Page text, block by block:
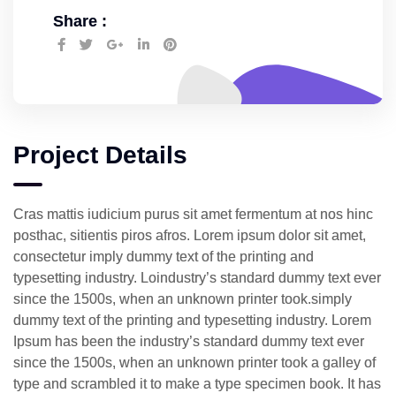
Share :
Project Details
Cras mattis iudicium purus sit amet fermentum at nos hinc
posthac, sitientis piros afros. Lorem ipsum dolor sit amet,
consectetur imply dummy text of the printing and
typesetting industry. Loindustry’s standard dummy text ever
since the 1500s, when an unknown printer took.simply
dummy text of the printing and typesetting industry. Lorem
Ipsum has been the industry’s standard dummy text ever
since the 1500s, when an unknown printer took a galley of
type and scrambled it to make a type specimen book. It has